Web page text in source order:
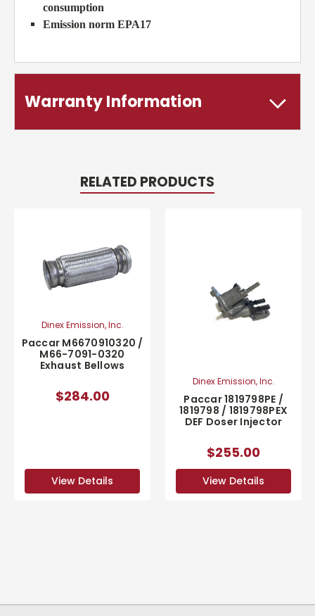
consumption
Emission norm EPA17
Warranty Information
RELATED PRODUCTS
Dinex Emission, Inc.
Paccar M6670910320 /
M66-7091-0320
Exhaust Bellows
$284.00
View Details
Dinex Emission, Inc.
Paccar 1819798PE /
1819798 / 1819798PEX
DEF Doser Injector
$255.00
View Details